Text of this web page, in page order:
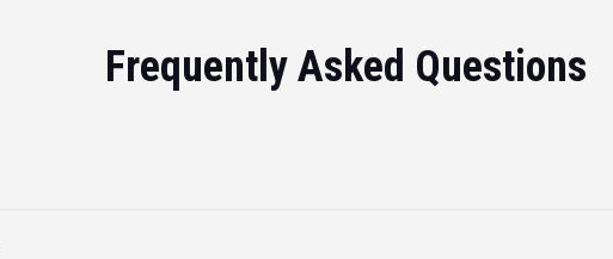
Frequently Asked Questions